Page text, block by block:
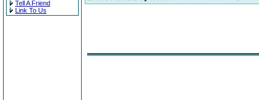
Tell A Friend
Link To Us